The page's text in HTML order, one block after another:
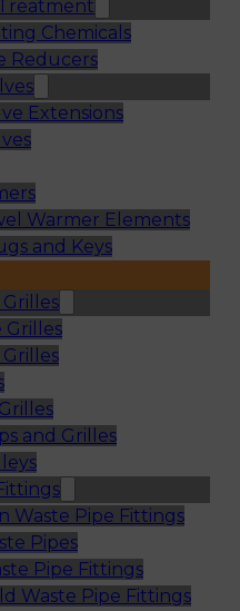
Chemicals
Reducers
Extensions
Warmer Elements
and Keys
Grilles
and Grilles
Waste Pipe Fittings
Pipes
Pipe Fittings
Waste Pipe Fittings